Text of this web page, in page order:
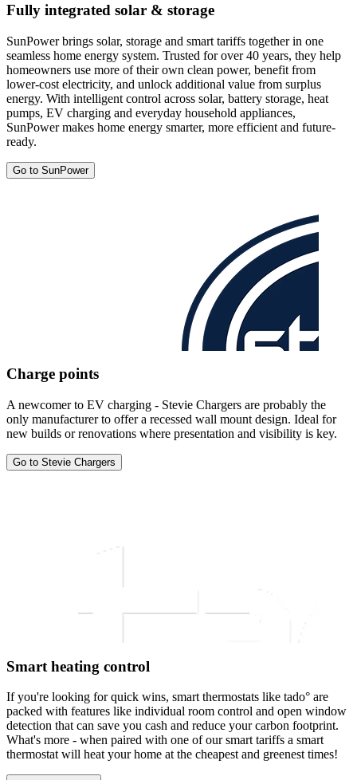
Fully integrated solar & storage
SunPower brings solar, storage and smart tariffs together in one
seamless home energy system. Trusted for over 40 years, they help
homeowners use more of their own clean power, benefit from
lower-cost electricity, and unlock additional value from surplus
energy. With intelligent control across solar, battery storage, heat
pumps, EV charging and everyday household appliances,
SunPower makes home energy smarter, more efficient and future-
ready.
Go to SunPower
Charge points
A newcomer to EV charging - Stevie Chargers are probably the
only manufacturer to offer a recessed wall mount design. Ideal for
new builds or renovations where presentation and visibility is key.
Go to Stevie Chargers
Smart heating control
If you're looking for quick wins, smart thermostats like tado° are
packed with features like individual room control and open window
detection that can save you cash and reduce your carbon footprint.
What's more - when paired with one of our smart tariffs a smart
thermostat will heat your home at the cheapest and greenest times!